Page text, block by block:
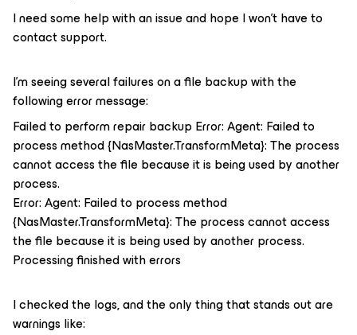
I need some help with an issue and hope I won’t have to
contact support.
I’m seeing several failures on a file backup with the
following error message:
Failed to perform repair backup Error: Agent: Failed to
process method {NasMaster.TransformMeta}: The process
cannot access the file because it is being used by another
process.
Error: Agent: Failed to process method
{NasMaster.TransformMeta}: The process cannot access
the file because it is being used by another process.
Processing finished with errors
I checked the logs, and the only thing that stands out are
warnings like: